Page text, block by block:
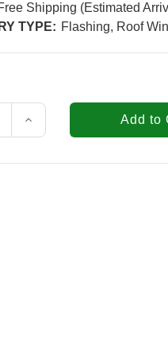
Shipping (Estimated
TYPE: Flashing, Roof
Increase
Quantity
VELUX